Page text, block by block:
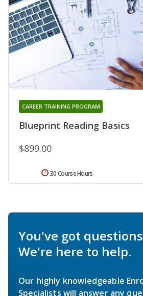
Blueprint Reading Basics
CAREER TRAINING PROGRAM
$899.00
30 Course Hours
You've got
We're here to help.
Our highly knowledgeable
Specialists will answer any